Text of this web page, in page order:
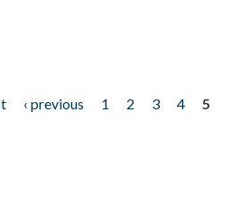
‹ previous 1 2 3 4
5